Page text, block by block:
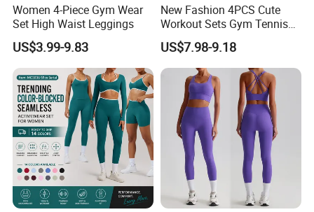
Women 4-Piece Gym Wear
Set High Waist Leggings
US$3.99-9.83
New Fashion 4PCS Cute
Workout Sets Gym Tennis
Wear for Women, Tank Top
Matching High Waist Booty
Lifting Shorts + Yoga
Leggings + Active Skirts
Outfits
US$7.98-9.18